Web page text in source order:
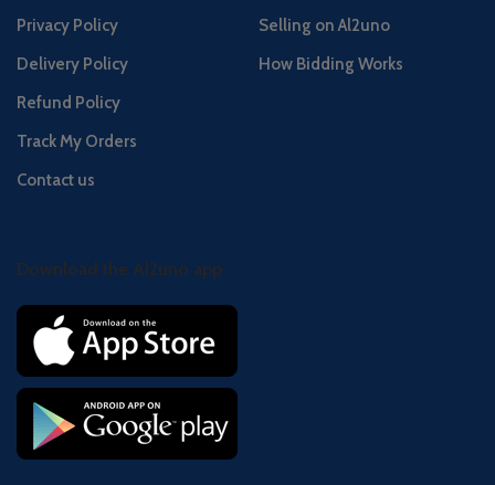
Privacy Policy
Delivery Policy
Refund Policy
Track My Orders
Contact us
Selling on Al2uno
How Bidding Works
Download the Al2uno app